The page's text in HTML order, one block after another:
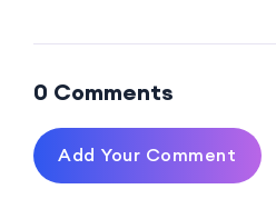
0 Comments
Add Your Comment